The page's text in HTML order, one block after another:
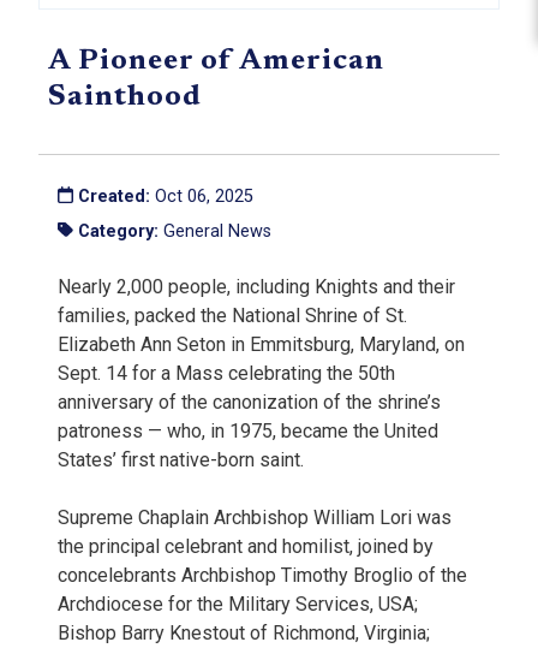
A Pioneer of American
Sainthood
Created: Oct 06, 2025
Category: General News
Nearly 2,000 people, including Knights and their
families, packed the National Shrine of St.
Elizabeth Ann Seton in Emmitsburg, Maryland, on
Sept. 14 for a Mass celebrating the 50th
anniversary of the canonization of the shrine’s
patroness — who, in 1975, became the United
States’ first native-born saint.
Supreme Chaplain Archbishop William Lori was
the principal celebrant and homilist, joined by
concelebrants Archbishop Timothy Broglio of the
Archdiocese for the Military Services, USA;
Bishop Barry Knestout of Richmond, Virginia;